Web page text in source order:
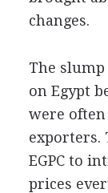
changes.
The
on Egypt
were
exporters.
EGPC to
prices